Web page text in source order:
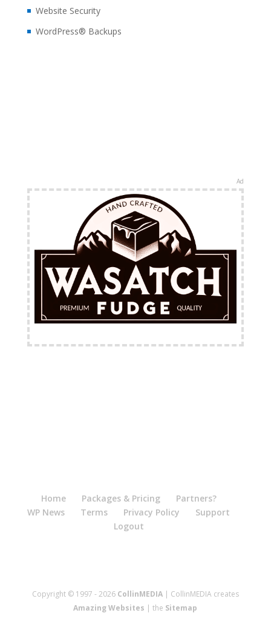
Website Security
WordPress® Backups
Ad
Home Packages & Pricing
Partners?
WP News
Terms Privacy Policy
Support
Logout
Copyright © 1997 - 2026 CollinMEDIA| CollinMEDIA creates
Amazing Websites | the Sitemap